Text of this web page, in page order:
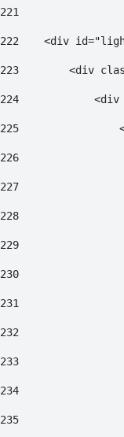
221
222
<div
223
<div
224
225
226
227
228
229
230
231
232
233
234
235